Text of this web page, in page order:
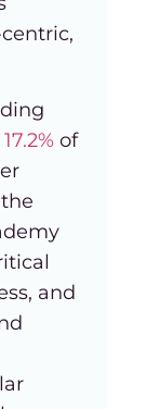
17.2% of
and